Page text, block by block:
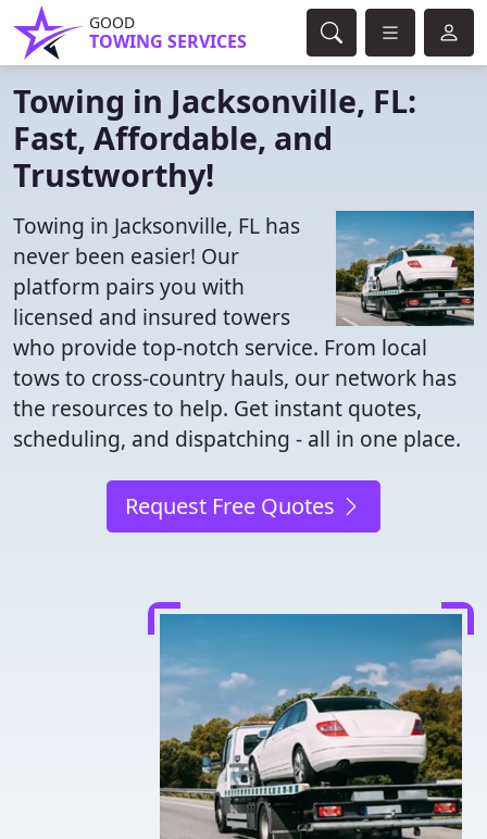
GOOD
TOWING SERVICES
Towing in Jacksonville, FL:
Fast, Affordable, and
Trustworthy!
Towing in Jacksonville, FL has
never been easier! Our
platform pairs you with
licensed and insured towers
who provide top-notch service. From local
tows to cross-country hauls, our network has
the resources to help. Get instant quotes,
scheduling, and dispatching - all in one place.
Request Free Quotes